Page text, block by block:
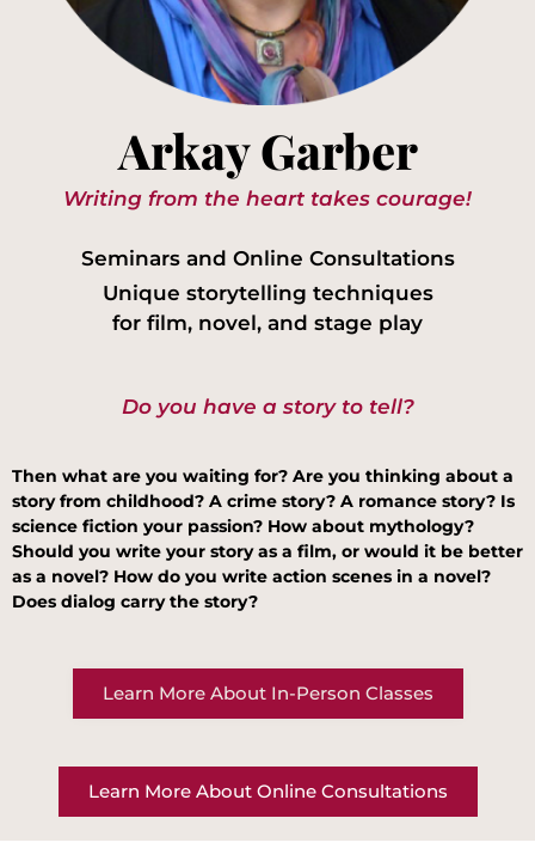
Arkay Garber
Writing from the heart takes courage!
Seminars and Online Consultations
Unique storytelling techniques
for film, novel, and stage play
Do you have a story to tell?
Then what are you waiting for? Are you thinking about a
story from childhood? A crime story? A romance story? Is
science fiction your passion? How about mythology?
Should you write your story as a film, or would it be better
as a novel? How do you write action scenes in a novel?
Does dialog carry the story?
Learn More About In-Person Classes
Learn More About Online Consultations